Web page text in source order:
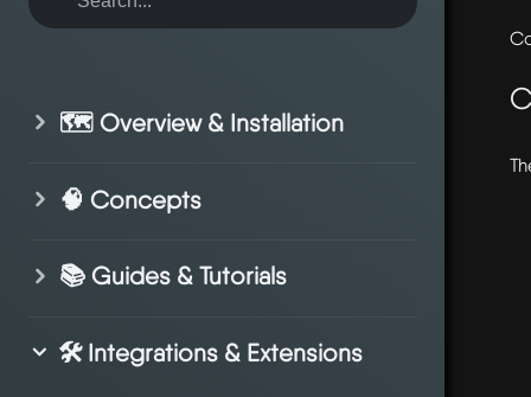
🗺️ Overview & Installation
🧠 Concepts
📚 Guides & Tutorials
🛠️ Integrations & Extensions